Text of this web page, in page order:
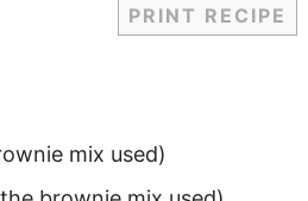
PRINT RECIPE
mix used)